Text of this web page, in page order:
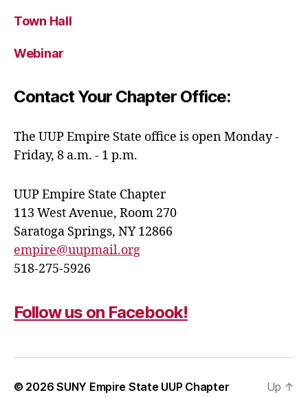
Town Hall
Webinar
Contact Your Chapter Office:
The UUP Empire State office is open Monday -
Friday, 8 a.m. - 1 p.m.
UUP Empire State Chapter
113 West Avenue, Room 270
Saratoga Springs, NY 12866
empire@uupmail.org
518-275-5926
Follow us on Facebook!
© 2026SUNY Empire State UUP Chapter Up ↑